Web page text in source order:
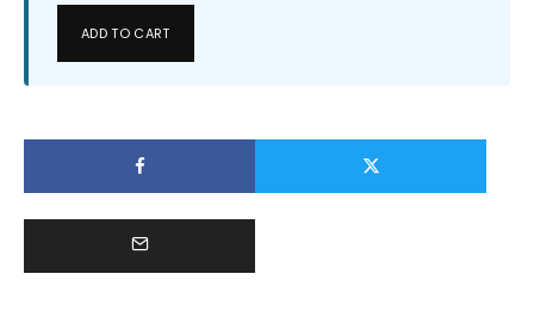
ADD TO CART